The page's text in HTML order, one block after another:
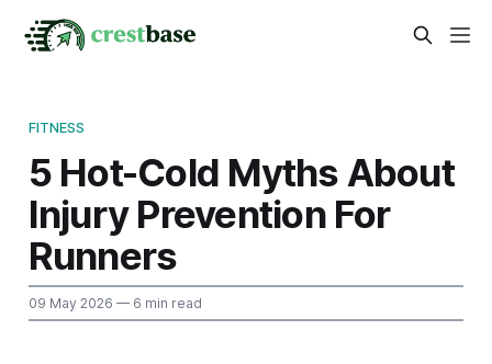
FITNESS
5 Hot-Cold Myths About
Injury Prevention For
Runners
09 May 2026 — 6 min read